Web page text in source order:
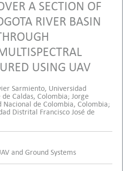
A SECTION OF
RIVER BASIN
USING UAV
Sarmiento, Universidad
Caldas, Colombia; Jorge
Nacional de Colombia, Colombia;
Distrital Francisco José de
and Ground Systems